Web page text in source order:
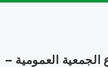
العمومية –